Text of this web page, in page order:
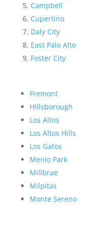
Campbell
Cupertino
Daly City
East Palo Alto
Foster City
Fremont
Hillsborough
Los Altos
Los Altos Hills
Los Gatos
Menlo Park
Millbrae
Milpitas
Monte Sereno